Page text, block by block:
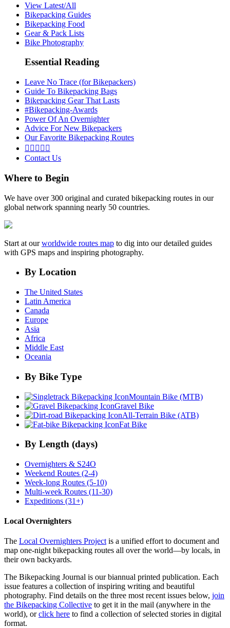
View Latest/All
Bikepacking Guides
Bikepacking Food
Gear & Pack Lists
Bike Photography
Essential Reading
Leave No Trace (for Bikepackers)
Guide To Bikepacking Bags
Bikepacking Gear That Lasts
#Bikepacking-Awards
Power Of An Overnighter
Advice For New Bikepackers
Our Favorite Bikepacking Routes
    
Contact Us
Where to Begin
We have over 300 original and curated bikepacking routes in our
global network spanning nearly 50 countries.
Start at ourworldwide routes map to dig into our detailed guides
with GPS maps and inspiring photography.
By Location
The United States
Latin America
Canada
Europe
Asia
Africa
Middle East
Oceania
By Bike Type
Mountain Bike (MTB)
Gravel Bike
All-Terrain Bike (ATB)
Fat Bike
By Length (days)
Overnighters & S24O
Weekend Routes (2-4)
Week-long Routes (5-10)
Multi-week Routes (11-30)
Expeditions (31+)
Local Overnighters
The Local Overnighters Projectis a unified effort to document and
map one-night bikepacking routes all over the world—by locals, in
their own backyards.
The Bikepacking Journal is our biannual printed publication. Each
issue features a collection of inspiring writing and beautiful
photography. Find details on the three most recent issues below, join
the Bikepacking Collective to get it in the mail (anywhere in the
world), orclick here to find a collection of selected stories in digital
format.